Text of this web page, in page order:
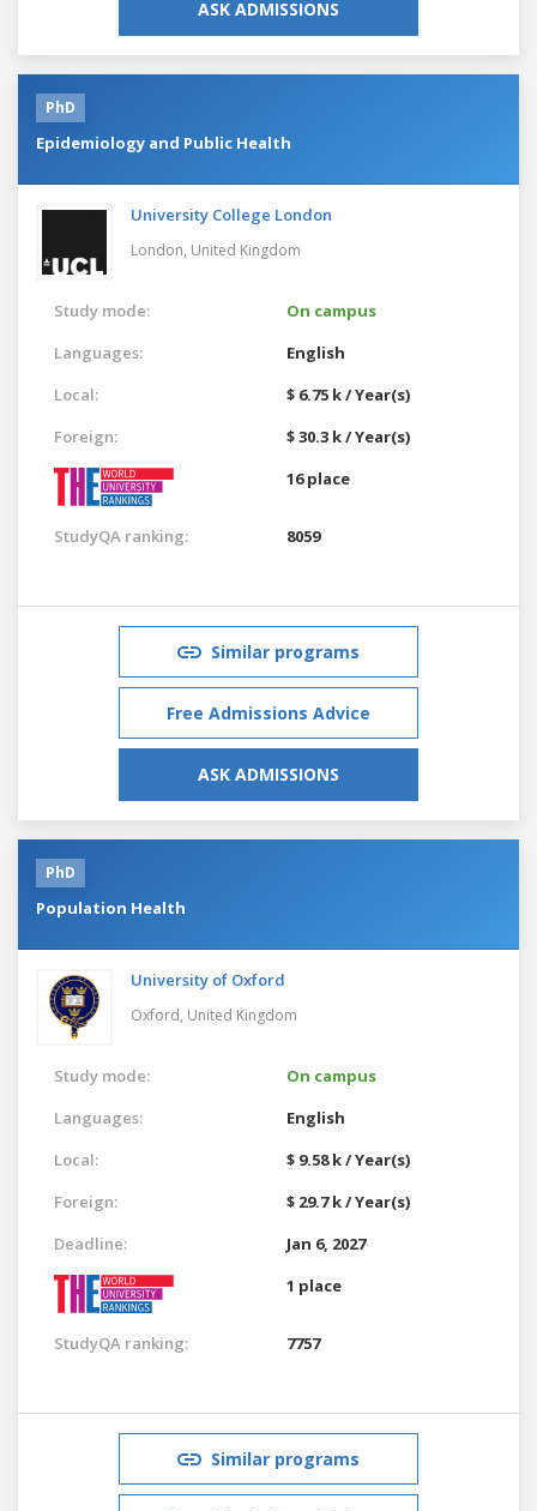
ASK ADMISSIONS
PhD
Epidemiology and Public Health
University College London
London, United Kingdom
Study mode:
On campus
Languages:
English
Local:
$ 6.75 k / Year(s)
Foreign:
$ 30.3 k / Year(s)
16 place
StudyQA ranking: 8059
Similar programs
Free Admissions Advice
ASK ADMISSIONS
PhD
Population Health
University of Oxford
Oxford, United Kingdom
Study mode:
On campus
Languages:
English
Local:
$ 9.58 k / Year(s)
Foreign:
$ 29.7 k / Year(s)
Deadline:
Jan 6, 2027
1 place
StudyQA ranking: 7757
Similar programs